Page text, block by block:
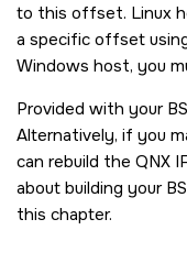
to this offset. Linux
a specific offset
Windows host, you
Provided with your
Alternatively, if you
can rebuild the QNX
about building your
this chapter.